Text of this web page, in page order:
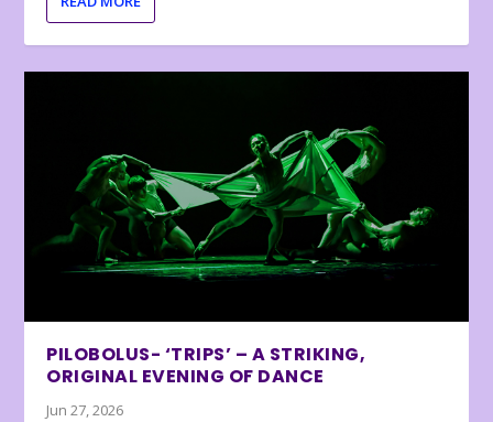
PILOBOLUS- ‘TRIPS’ – A STRIKING,
ORIGINAL EVENING OF DANCE
Jun 27, 2026